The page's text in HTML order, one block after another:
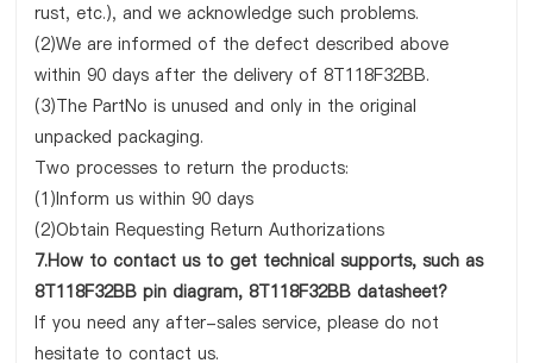
rust, etc.), and we acknowledge such problems.
(2)We are informed of the defect described above
within 90 days after the delivery of 8T118F32BB.
(3)The PartNo is unused and only in the original
unpacked packaging.
Two processes to return the products:
(1)Inform us within 90 days
(2)Obtain Requesting Return Authorizations
7.How to contact us to get technical supports, such as
8T118F32BB pin diagram, 8T118F32BB datasheet?
If you need any after-sales service, please do not
hesitate to contact us.